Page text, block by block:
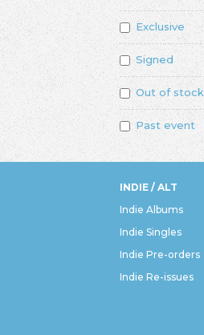
Exclusive
Signed
Out of stock
Past event
INDIE / ALT
Indie Albums
Indie Singles
Indie Pre-orders
Indie Re-issues